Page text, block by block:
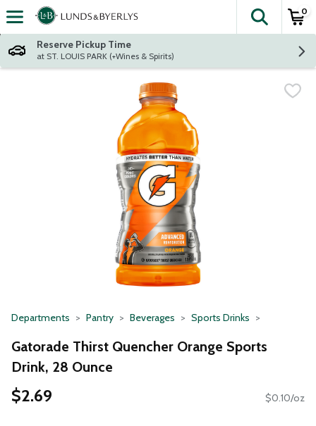
Skip header to page content
The
0
Reserve Pickup Time
at ST. LOUIS PARK (+Wines & Spirits)
Departments Pantry Beverages Sports Drinks
Gatorade Thirst Quencher Orange Sports
Drink, 28 Ounce
$2.69 $0.10/oz